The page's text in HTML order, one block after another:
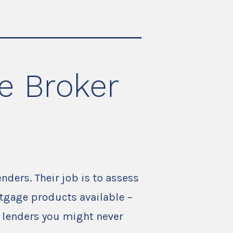
Broker
Their job is to assess
products available –
you might never